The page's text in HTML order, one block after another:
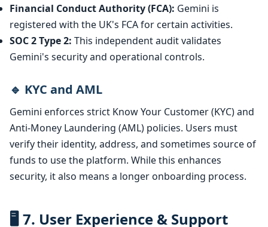
Financial Conduct Authority (FCA): Gemini is
registered with the UK's FCA for certain activities.
SOC 2 Type 2: This independent audit validates
Gemini's security and operational controls.
🔹 KYC and AML
Gemini enforces strict Know Your Customer (KYC) and
Anti-Money Laundering (AML) policies. Users must
verify their identity, address, and sometimes source of
funds to use the platform. While this enhances
security, it also means a longer onboarding process.
🖥️ 7. User Experience & Support